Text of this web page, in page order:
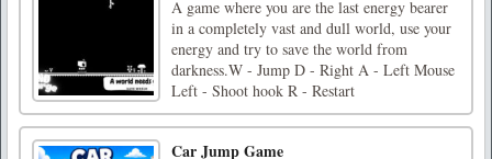
A game where you are the last energy bearer
in a completely vast and dull world, use your
energy and try to save the world from
darkness.W - Jump D - Right A - Left Mouse
Left - Shoot hook R - Restart
Car Jump Game